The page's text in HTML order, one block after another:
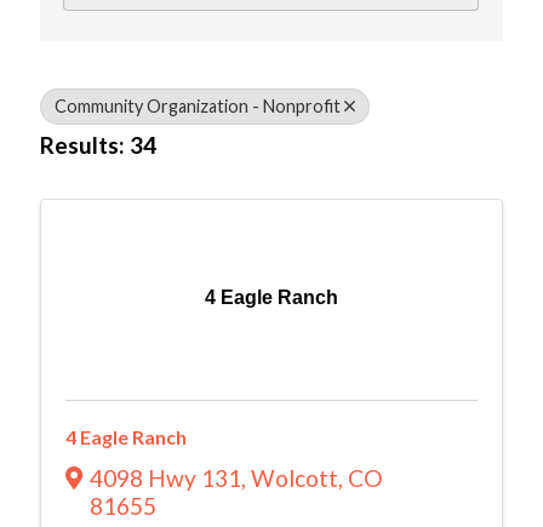
Community Organization - Nonprofit
Results: 34
4 Eagle Ranch
4 Eagle Ranch
4098 Hwy 131, Wolcott, CO
81655